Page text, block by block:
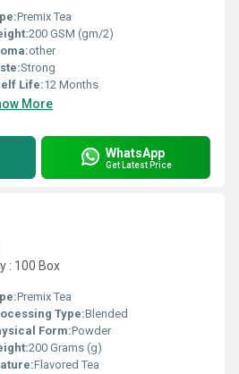
Premix Tea
200 GSM (gm/2)
other
Strong
Life:12 Months
More
WhatsApp
Get Latest Price
: 100 Box
Premix Tea
Type:Blended
Form:Powder
200 Grams (g)
Flavored Tea